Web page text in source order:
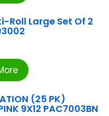
Roll Large Set Of 2
(25 PK)
9X12 PAC7003BN